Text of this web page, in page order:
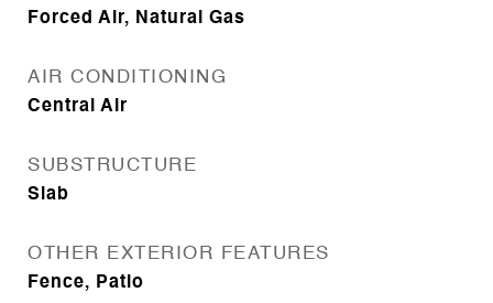
Forced Air, Natural Gas
AIR CONDITIONING
Central Air
SUBSTRUCTURE
Slab
OTHER EXTERIOR FEATURES
Fence, Patio